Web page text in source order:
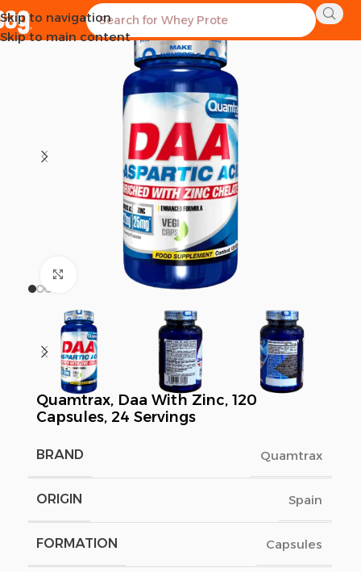
Skip to navigation
Skip to main content
SOLD OUT
Click to enlarge
Quamtrax, Daa With Zinc, 120
Capsules, 24 Servings
BRAND Quamtrax
ORIGIN Spain
FORMATION Capsules